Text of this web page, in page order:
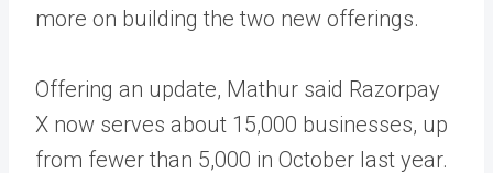
more on building the two new offerings.
Offering an update, Mathur said Razorpay
X now serves about 15,000 businesses, up
from fewer than 5,000 in October last year.